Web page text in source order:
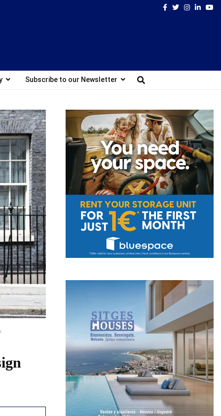
Facebook
TwitterInstagram
Subscribe to our Newsletter